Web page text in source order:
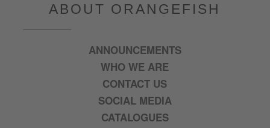
ABOUT ORANGEFISH
ANNOUNCEMENTS
WHO WE ARE
CONTACT US
SOCIAL MEDIA
CATALOGUES